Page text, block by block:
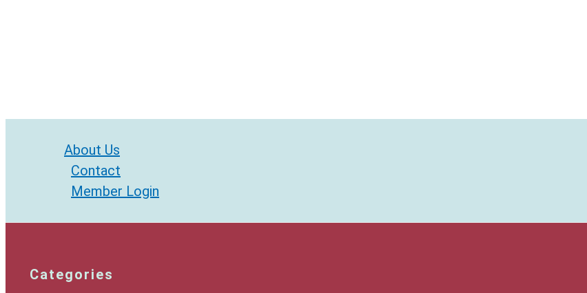
About Us
Contact
Member Login
Categories